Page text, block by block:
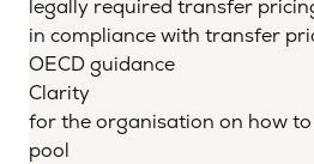
legally required transfer
in compliance with transfer
OECD guidance
Clarity
for the organisation on how
pool